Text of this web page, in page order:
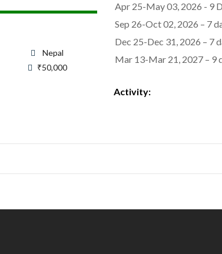
Nepal
₹50,000
Apr 25-May 03, 2026 - 9
Sep 26-Oct 02, 2026 – 7
Dec 25-Dec 31, 2026 – 7
Mar 13-Mar 21, 2027 – 9
Activity: